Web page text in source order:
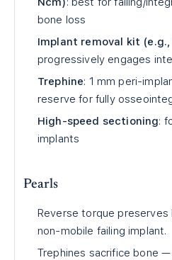
bone loss
Implant removal kit
progressively engages
Trephine: 1 mm peri-
reserve for fully
High-speed sectioning:
implants
Pearls
Reverse torque
non-mobile failing implant.
Trephines sacrifice bone